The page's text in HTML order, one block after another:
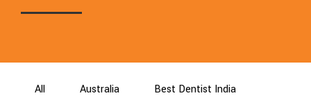
All Australia Best Dentist India